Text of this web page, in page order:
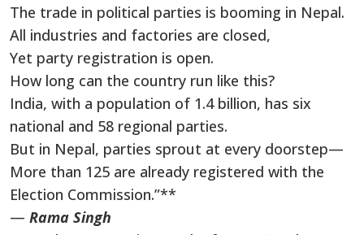
The trade in political parties is booming in Nepal.
All industries and factories are closed,
Yet party registration is open.
How long can the country run like this?
India, with a population of 1.4 billion, has six
national and 58 regional parties.
But in Nepal, parties sprout at every doorstep—
More than 125 are already registered with the
Election Commission.”**
— Rama Singh